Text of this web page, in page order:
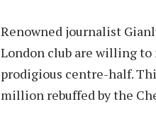
Renowned journalist
London club are willing
prodigious centre-half.
million rebuffed by the